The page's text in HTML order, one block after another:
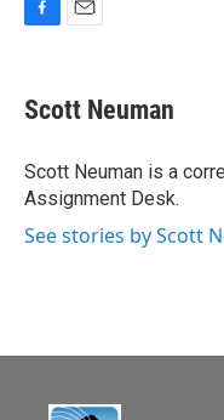
e
b
o
k
i
l
Scott Neuman
Scott Neuman is a
Assignment Desk.
See stories by Scott